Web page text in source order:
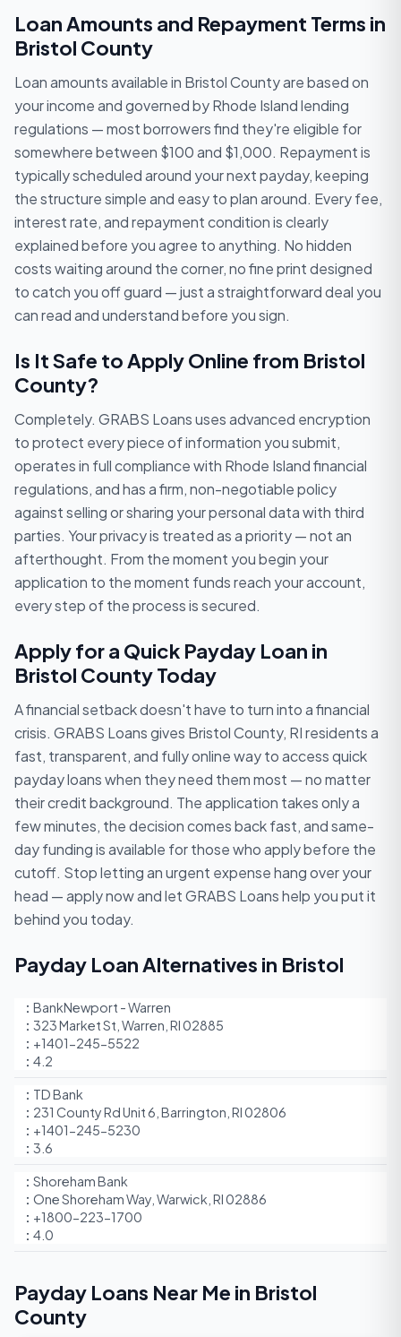
Loan Amounts and Repayment Terms in
Bristol County
Loan amounts available in Bristol County are based on
your income and governed by Rhode Island lending
regulations — most borrowers find they're eligible for
somewhere between $100 and $1,000. Repayment is
typically scheduled around your next payday, keeping
the structure simple and easy to plan around. Every fee,
interest rate, and repayment condition is clearly
explained before you agree to anything. No hidden
costs waiting around the corner, no fine print designed
to catch you off guard — just a straightforward deal you
can read and understand before you sign.
Is It Safe to Apply Online from Bristol
County?
Completely. GRABS Loans uses advanced encryption
to protect every piece of information you submit,
operates in full compliance with Rhode Island financial
regulations, and has a firm, non-negotiable policy
against selling or sharing your personal data with third
parties. Your privacy is treated as a priority — not an
afterthought. From the moment you begin your
application to the moment funds reach your account,
every step of the process is secured.
Apply for a Quick Payday Loan in
Bristol County Today
A financial setback doesn't have to turn into a financial
crisis. GRABS Loans gives Bristol County, RI residents a
fast, transparent, and fully online way to access quick
payday loans when they need them most — no matter
their credit background. The application takes only a
few minutes, the decision comes back fast, and same-
day funding is available for those who apply before the
cutoff. Stop letting an urgent expense hang over your
head — apply now and let GRABS Loans help you put it
behind you today.
Payday Loan Alternatives in Bristol
BankNewport - Warren
323 Market St, Warren, RI 02885
+1401-245-5522
4.2
TD Bank
231 County Rd Unit 6, Barrington, RI 02806
+1401-245-5230
3.6
Shoreham Bank
One Shoreham Way, Warwick, RI 02886
+1800-223-1700
4.0
Payday Loans Near Me in Bristol
County